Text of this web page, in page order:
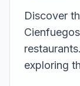
Discover
exploring